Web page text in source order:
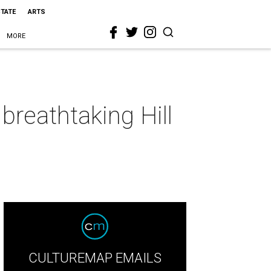
ARTS
MORE
Hill
CULTUREMAP EMAILS